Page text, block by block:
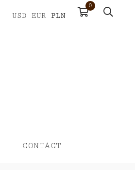
USD EUR PLN
0
CONTACT